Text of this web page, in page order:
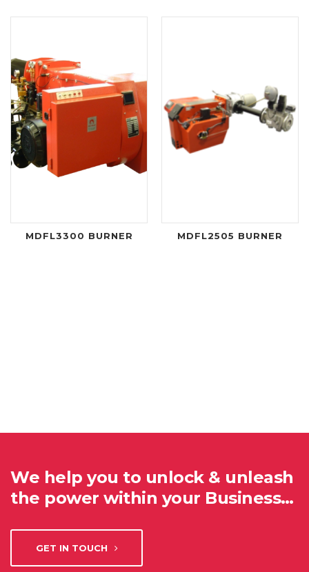
MDFL3300 BURNER MDFL2505 BURNER
We help you to unlock & unleash
the power within your Business…
GET IN TOUCH